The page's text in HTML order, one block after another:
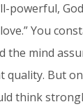
powerful,
You
the mind
quality. But
think